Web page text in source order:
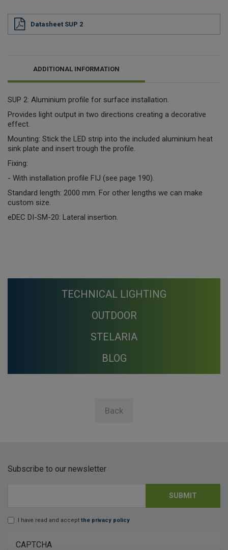
Datasheet SUP 2
ADDITIONAL INFORMATION
SUP 2: Aluminium profile for surface installation.
Provides light output in two directions creating a decorative
effect.
Mounting: Stick the LED strip into the included aluminium heat
sink plate and insert trough the profile.
Fixing:
- With installation profile FIJ (see page 190).
Standard length: 2000 mm. For other lengths we can make
custom size.
eDEC DI-SM-20: Lateral insertion.
TECHNICAL LIGHTING
OUTDOOR
STELARIA
BLOG
Back
Subscribe to our newsletter
I have read and accept the privacy policy
CAPTCHA
SUBMIT